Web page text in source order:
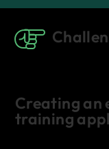
Creating
training